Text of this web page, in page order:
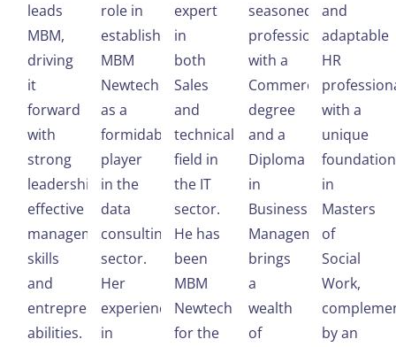
leads
MBM,
driving
it
forward
with
strong
leadership,
effective
management
skills
and
entrepreneurial
abilities.
role in
establishing
MBM
Newtech
as a
formidable
player
in the
data
consulting
sector.
Her
experience
in
expert
in
both
Sales
and
technical
field in
the IT
sector.
He has
been
MBM
Newtech
for the
seasoned
professional
with a
Commerce
degree
and a
Diploma
in
Business
Management,
brings
a
wealth
of
and
adaptable
HR
with a
unique
foundation
in
Masters
of
Social
Work,
by an